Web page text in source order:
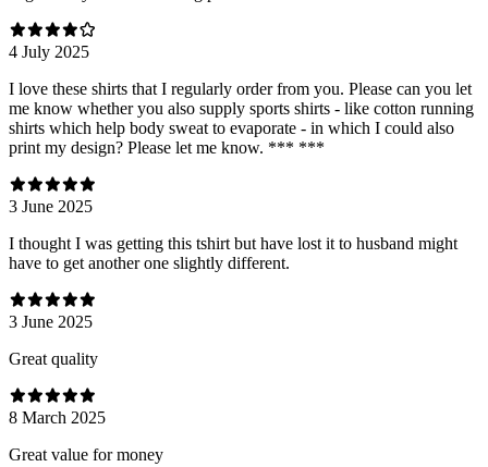
4 July 2025
I love these shirts that I regularly order from you. Please can you let
me know whether you also supply sports shirts - like cotton running
shirts which help body sweat to evaporate - in which I could also
print my design? Please let me know. *** ***
3 June 2025
I thought I was getting this tshirt but have lost it to husband might
have to get another one slightly different.
3 June 2025
Great quality
8 March 2025
Great value for money